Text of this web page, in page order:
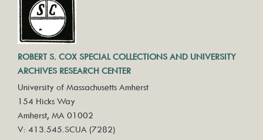
ROBERT S. COX SPECIAL COLLECTIONS AND UNIVERSITY
ARCHIVES RESEARCH CENTER
University of Massachusetts Amherst
154 Hicks Way
Amherst, MA 01002
V: 413.545.SCUA (7282)